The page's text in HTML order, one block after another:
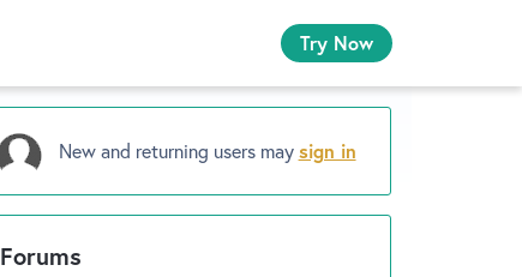
Try Now
New and returning users maysign in